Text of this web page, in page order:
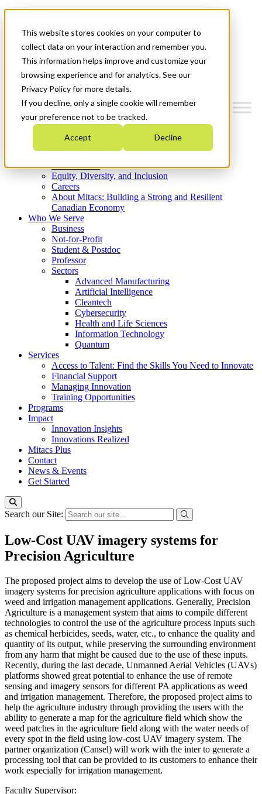
This website stores cookies on your computer to
collect data on your interaction and remember you.
This information helps improve and customize your
browsing experience and for analytics. See our
Privacy Policy for more details.
If you decline, only a single cookie will remember
your preference not to be tracked.
Accept Decline
News & Events
Get Started
Menu
Who We Are
Strategic Plan 2026-2030
What We Do
Equity, Diversity, and Inclusion
Careers
About Mitacs: Building a Strong and Resilient
Canadian Economy
Who We Serve
Business
Not-for-Profit
Student & Postdoc
Professor
Sectors
Advanced Manufacturing
Artificial Intelligence
Cleantech
Cybersecurity
Health and Life Sciences
Information Technology
Quantum
Services
Access to Talent: Find the Skills You Need to Innovate
Financial Support
Managing Innovation
Training Opportunities
Programs
Impact
Innovation Insights
Innovations Realized
Mitacs Plus
Contact
News & Events
Get Started
Search our Site:
Low-Cost UAV imagery systems for
Precision Agriculture
The proposed project aims to develop the use of Low-Cost UAV
imagery systems for precision agriculture applications with focus on
weed and irrigation management applications. Generally, Precision
Agriculture is a management system that aims to compile different
technologies to control the use of the agriculture process inputs such
as chemical herbicides, seeds, water, etc., to enhance the quality and
quantity of its output, while preserving the surrounding environment
from any harm that might be caused due to the use of these inputs.
Recently, during the last decade, Unmanned Aerial Vehicles (UAVs)
platforms showed great potential to enhance the use of remote
sensing and imagery sensors for different PA applications as weed
and irrigation management. Therefore, the proposed project aims to
help the agriculture industry through providing the users with the
ability to generate a map for the agriculture field which show the
weed patches in the agriculture field along with the water needs of
every spot in the field using low-cost UAV imagery system. The
partner organization (Cansel) will work with the inter to generate a
processing tool that can be provided to its customers to enhance their
work especially for irrigation management.
Faculty Supervisor: